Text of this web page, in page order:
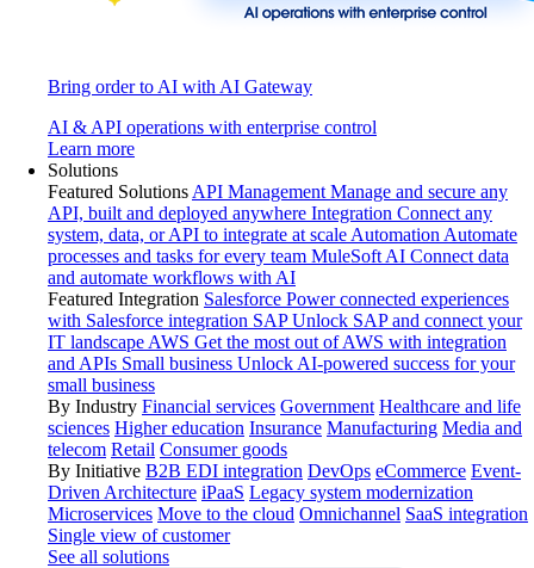
Bring order to AI with AI Gateway
AI & API operations with enterprise control
Learn more
Solutions
Featured Solutions API Management Manage and secure any
API, built and deployed anywhere Integration Connect any
system, data, or API to integrate at scale Automation Automate
processes and tasks for every team MuleSoft AI Connect data
and automate workflows with AI
Featured Integration Salesforce Power connected experiences
with Salesforce integration SAP Unlock SAP and connect your
IT landscape AWS Get the most out of AWS with integration
and APIs Small business Unlock AI-powered success for your
small business
By Industry Financial services Government Healthcare and life
sciences Higher education Insurance Manufacturing Media and
telecom Retail Consumer goods
By Initiative B2B EDI integration DevOps eCommerce Event-
Driven Architecture iPaaS Legacy system modernization
Microservices Move to the cloud Omnichannel SaaS integration
Single view of customer
See all solutions